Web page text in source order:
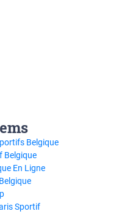
Belgique
Belgique
En Ligne
Sportif